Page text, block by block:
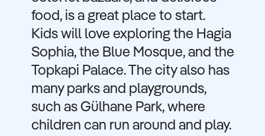
food, is a great place to start.
Kids will love exploring the Hagia
Sophia, the Blue Mosque, and the
Topkapi Palace. The city also has
many parks and playgrounds,
such as Gülhane Park, where
children can run around and play.